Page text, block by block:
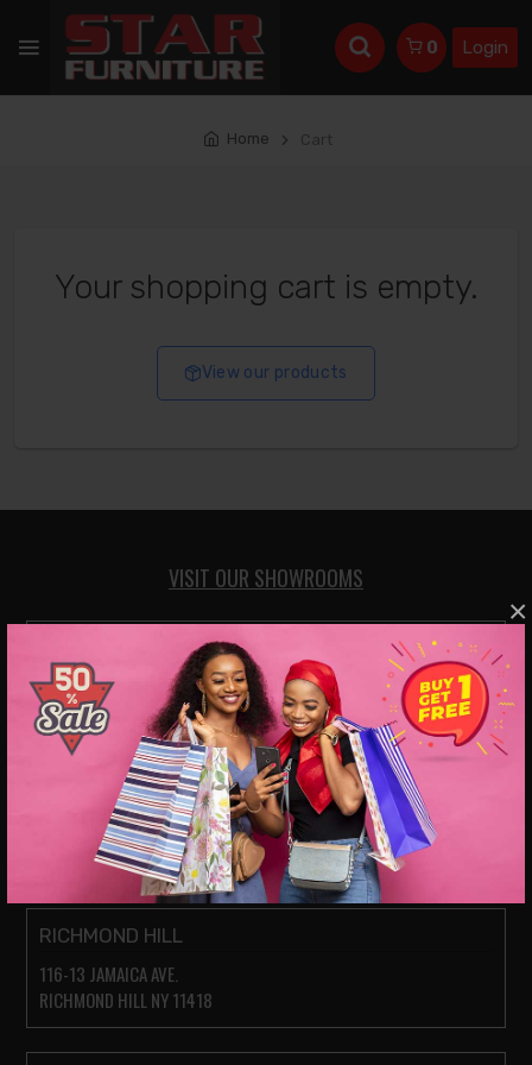
×
0 Login
Home Cart
Your shopping cart is empty.
View our products
VISIT OUR SHOWROOMS
JACKSON HEIGHTS
78-14 ROOSEVELT AVE.
JACKSON HEIGHTS NY 11372
PARKCHESTER (BRONX)
1935 WESTCHESTER AVE.
BRONX, NY 10462
RICHMOND HILL
116-13 JAMAICA AVE.
RICHMOND HILL NY 11418